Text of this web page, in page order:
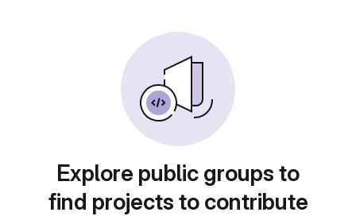
Explore public groups to
find projects to contribute